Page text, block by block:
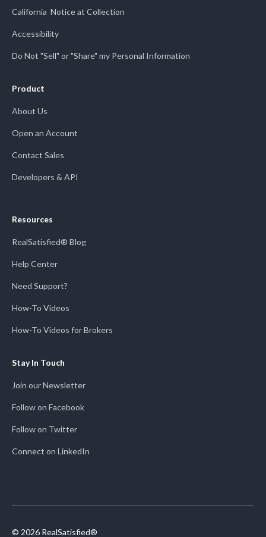
California Notice at Collection
Accessibility
Do Not "Sell" or "Share" my Personal Information
Product
About Us
Open an Account
Contact Sales
Developers & API
Resources
RealSatisfied® Blog
Help Center
Need Support?
How-To Videos
How-To Videos for Brokers
Stay In Touch
Join our Newsletter
Follow on Facebook
Follow on Twitter
Connect on LinkedIn
© 2026 RealSatisfied®